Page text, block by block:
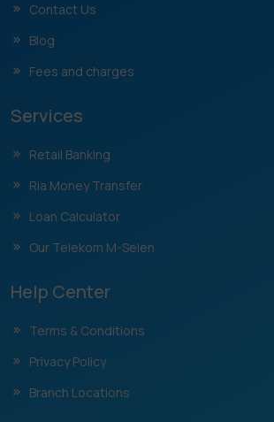
Contact Us
Blog
Fees and charges
Services
Retail Banking
Ria Money Transfer
Loan Calculator
Our Telekom M-Selen
Help Center
Terms & Conditions
Privacy Policy
Branch Locations